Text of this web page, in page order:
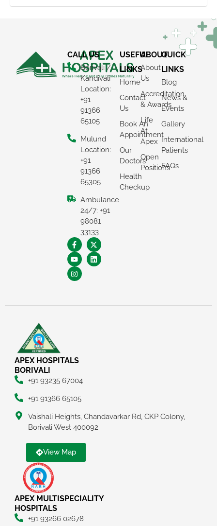
CALL US
Borivali /
Kandivali
Location:
+91
91366
65105
Mulund
Location:
+91
91366
65305
Ambulance
24/7: +91
98081
33133
USEFUL
LINKS
Home
Contact
Us
Book An
Appointment
Our
Doctors
Health
Checkup
ABOUT
About
Us
Accreditation
& Awards
Life
At
Apex
Open
Positions
QUICK
LINKS
Blog
News &
Events
Gallery
International
Patients
FAQs
APEX HOSPITALS
BORIVALI
+91 93235 67004
+91 91366 65105
Vaishali Heights, Chandavarkar Rd, CKP Colony,
Borivali West 400092
View Map
APEX MULTISPECIALITY
HOSPITALS
+91 93266 02678
REQUEST A CALLBACK